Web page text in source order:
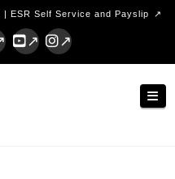
| ESR Self Service and Payslip
YouTubeInstagram